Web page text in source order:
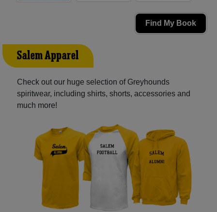
Find My Book
Salem Apparel
Check out our huge selection of Greyhounds
spiritwear, including shirts, shorts, accessories and
much more!